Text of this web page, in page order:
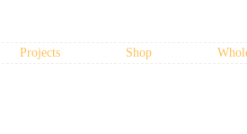
Projects Shop